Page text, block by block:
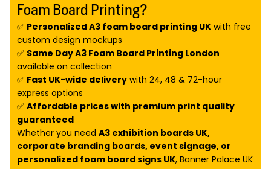
Foam Board Printing?
✅ Personalized A3 foam board printing UK with free
custom design mockups
✅ Same Day A3 Foam Board Printing London
available on collection
✅ Fast UK-wide delivery with 24, 48 & 72-hour
express options
✅ Affordable prices with premium print quality
guaranteed
Whether you need A3 exhibition boards UK,
corporate branding boards, event signage, or
personalized foam board signs UK, Banner Palace UK